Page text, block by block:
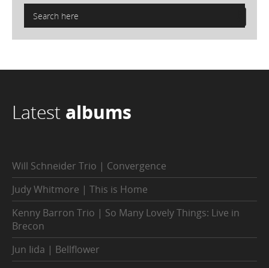
Latest albums
Will Schneider Trio | Convergence
Judy Whitmore | This is Home
Kenny Barron Trio | So Many Lovely Things: Live in
Brecon
Jun Iida | Bellflower